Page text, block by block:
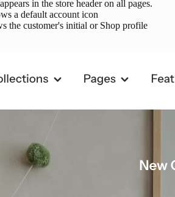
in the store header on all pages.
a default account icon
the customer's initial or Shop profile